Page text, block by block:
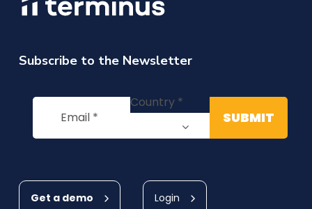
Subscribe to the Newsletter
Get a demo Login